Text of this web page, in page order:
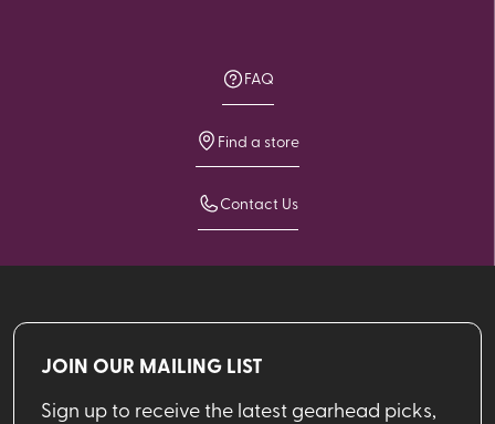
FAQ
Find a store
Contact Us
JOIN OUR MAILING LIST
Sign up to receive the latest gearhead picks,